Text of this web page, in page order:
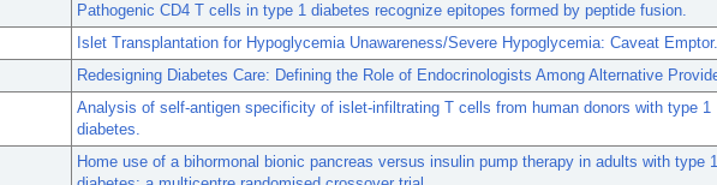
Pathogenic CD4 T cells in type 1 diabetes recognize epitopes formed by peptide fusion.
Islet Transplantation for Hypoglycemia Unawareness/Severe Hypoglycemia: Caveat Emptor.
Redesigning Diabetes Care: Defining the Role of Endocrinologists Among Alternative
Analysis of self-antigen specificity of islet-infiltrating T cells from human donors with type 1
diabetes.
Home use of a bihormonal bionic pancreas versus insulin pump therapy in adults with type 1